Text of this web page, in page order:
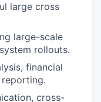
large cross
large-scale
rollouts.
financial
cross-